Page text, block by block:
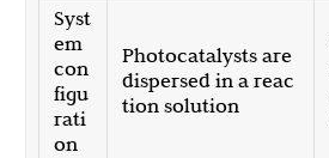
Syst
em
con
figu
rati
on
Photocatalysts are
dispersed in a reac
tion solution